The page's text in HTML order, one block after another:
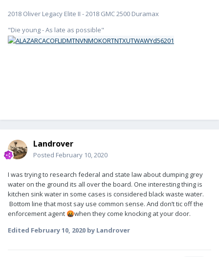
2018 Oliver Legacy Elite II - 2018 GMC 2500 Duramax
"Die young - As late as possible"
Landrover
Posted February 10, 2020
I was trying to research federal and state law about dumping grey
water on the ground its all over the board. One interesting thing is
kitchen sink water in some cases is considered black waste water.
Bottom line that most say use common sense. And don’t tic off the
enforcement agent 🤬when they come knocking at your door.
Edited February 10, 2020 by Landrover